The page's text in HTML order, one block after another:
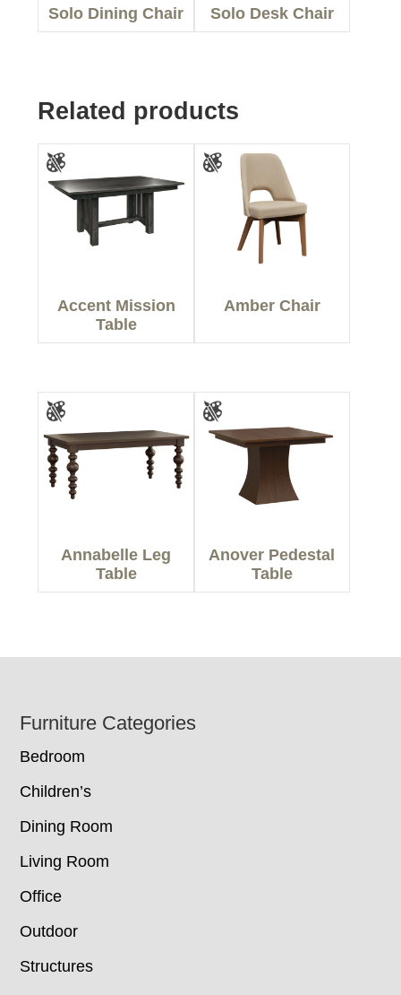
Solo Dining Chair Solo Desk Chair
Related products
Accent Mission
Table
Amber Chair
Annabelle Leg
Table
Anover Pedestal
Table
Footer
Furniture Categories
Bedroom
Children’s
Dining Room
Living Room
Office
Outdoor
Structures